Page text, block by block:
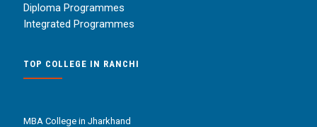
Diploma Programmes
Integrated Programmes
TOP COLLEGE IN RANCHI
MBA College in Jharkhand